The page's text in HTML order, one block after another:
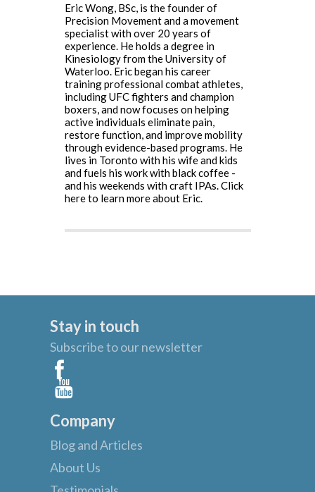
Eric Wong, BSc, is the founder of
Precision Movement and a movement
specialist with over 20 years of
experience. He holds a degree in
Kinesiology from the University of
Waterloo. Eric began his career
training professional combat athletes,
including UFC fighters and champion
boxers, and now focuses on helping
active individuals eliminate pain,
restore function, and improve mobility
through evidence-based programs. He
lives in Toronto with his wife and kids
and fuels his work with black coffee -
and his weekends with craft IPAs.Click
here to learn more about Eric.
Stay in touch
Subscribe to our newsletter
Company
Blog and Articles
About Us